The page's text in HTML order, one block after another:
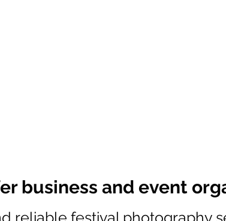
business and event
reliable festival photography